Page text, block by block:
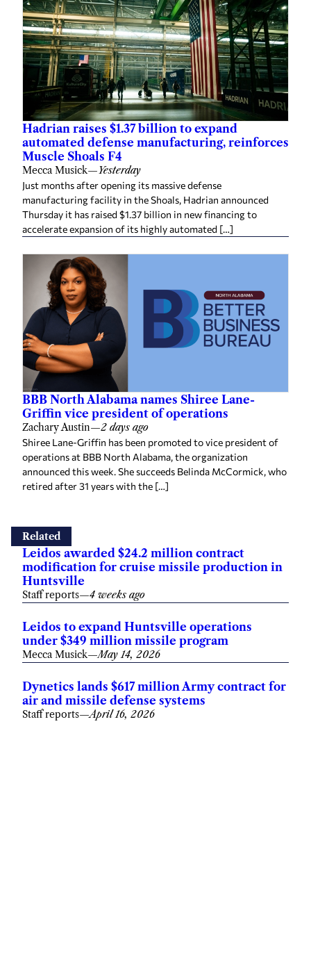
Hadrian raises $1.37 billion to expand
automated defense manufacturing, reinforces
Muscle Shoals F4
Mecca Musick—Yesterday
Just months after opening its massive defense
manufacturing facility in the Shoals, Hadrian announced
Thursday it has raised $1.37 billion in new financing to
accelerate expansion of its highly automated […]
BBB North Alabama names Shiree Lane-
Griffin vice president of operations
Zachary Austin—2 days ago
Shiree Lane-Griffin has been promoted to vice president of
operations at BBB North Alabama, the organization
announced this week. She succeeds Belinda McCormick, who
retired after 31 years with the […]
Related
Leidos awarded $24.2 million contract
modification for cruise missile production in
Huntsville
Staff reports—4 weeks ago
Leidos to expand Huntsville operations
under $349 million missile program
Mecca Musick—May 14, 2026
Dynetics lands $617 million Army contract for
air and missile defense systems
Staff reports—April 16, 2026